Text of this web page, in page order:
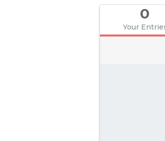
0
Your